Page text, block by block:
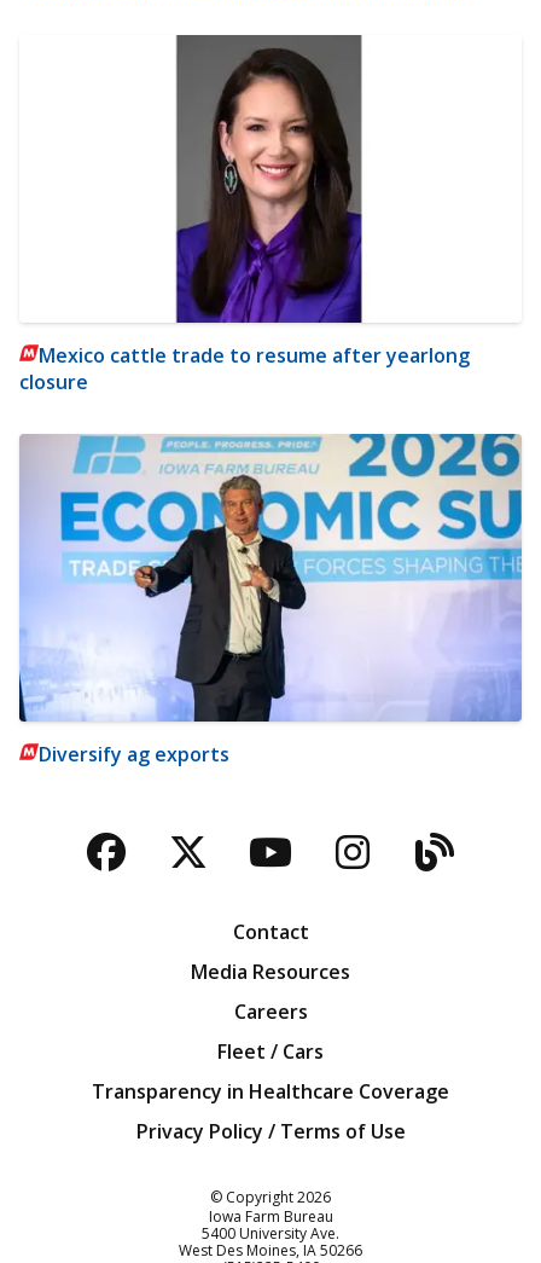
Mexico cattle trade to resume after yearlong
closure
Diversify ag exports
Facebook
TwitterYouTubeBlog
Contact
Media Resources
Careers
Fleet / Cars
Transparency in Healthcare Coverage
Privacy Policy / Terms of Use
© Copyright2026
Iowa Farm Bureau
5400 University Ave.
West Des Moines IA50266